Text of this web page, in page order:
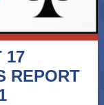
17
REPORT